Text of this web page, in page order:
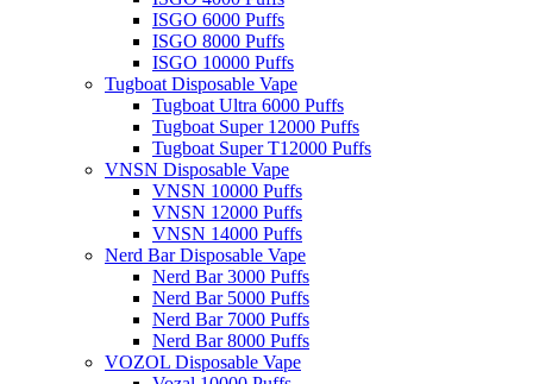
ISGO 6000 Puffs
ISGO 8000 Puffs
ISGO 10000 Puffs
Tugboat Disposable Vape
Tugboat Ultra 6000 Puffs
Tugboat Super 12000 Puffs
Tugboat Super T12000 Puffs
VNSN Disposable Vape
VNSN 10000 Puffs
VNSN 12000 Puffs
VNSN 14000 Puffs
Nerd Bar Disposable Vape
Nerd Bar 3000 Puffs
Nerd Bar 5000 Puffs
Nerd Bar 7000 Puffs
Nerd Bar 8000 Puffs
VOZOL Disposable Vape